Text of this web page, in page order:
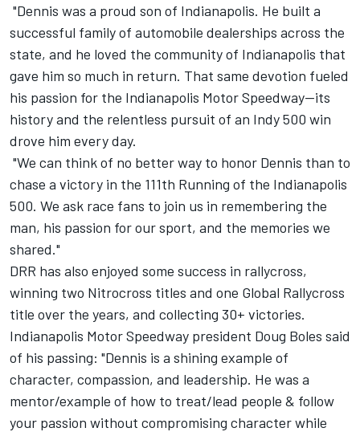
"Dennis was a proud son of Indianapolis. He built a
successful family of automobile dealerships across the
state, and he loved the community of Indianapolis that
gave him so much in return. That same devotion fueled
his passion for the Indianapolis Motor Speedway—its
history and the relentless pursuit of an Indy 500 win
drove him every day.
"We can think of no better way to honor Dennis than to
chase a victory in the 111th Running of the Indianapolis
500. We ask race fans to join us in remembering the
man, his passion for our sport, and the memories we
shared."
DRR has also enjoyed some success in rallycross,
winning two Nitrocross titles and one Global Rallycross
title over the years, and collecting 30+ victories.
Indianapolis Motor Speedway president Doug Boles said
of his passing: "Dennis is a shining example of
character, compassion, and leadership. He was a
mentor/example of how to treat/lead people & follow
your passion without compromising character while